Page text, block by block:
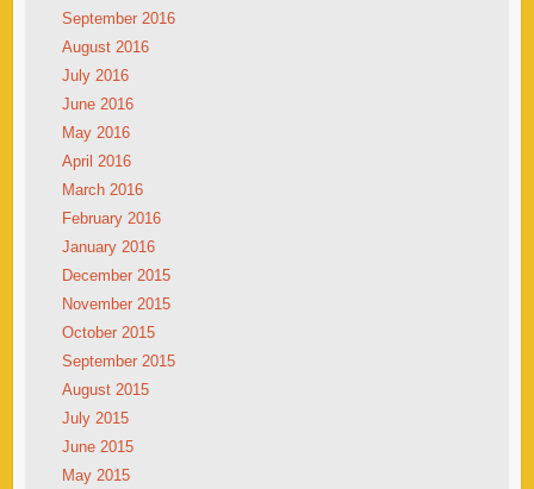
September 2016
August 2016
July 2016
June 2016
May 2016
April 2016
March 2016
February 2016
January 2016
December 2015
November 2015
October 2015
September 2015
August 2015
July 2015
June 2015
May 2015